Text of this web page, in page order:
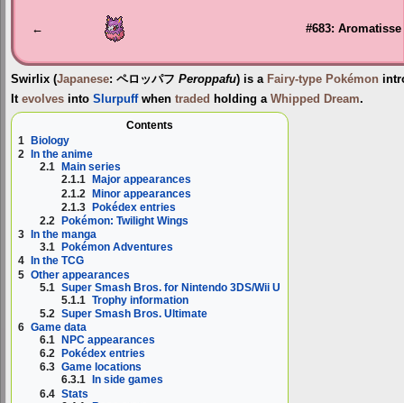
← #683: Aromatisse
Swirlix (Japanese: ペロッパフ Peroppafu) is a Fairy-type Pokémon
It evolves into Slurpuffwhen traded holding a Whipped Dream.
Contents
1
Biology
2
In the anime
2.1
Main series
2.1.1
Major appearances
2.1.2 Minor appearances
2.1.3 Pokédex entries
2.2
Pokémon: Twilight Wings
3
In the manga
3.1
Pokémon Adventures
4
In the TCG
5 Other appearances
5.1 Super Smash Bros. for Nintendo 3DS/Wii U
5.1.1 Trophy information
5.2 Super Smash Bros. Ultimate
6 Game data
6.1
NPC appearances
6.2
Pokédex entries
6.3 Game locations
6.3.1
In side games
6.4 Stats